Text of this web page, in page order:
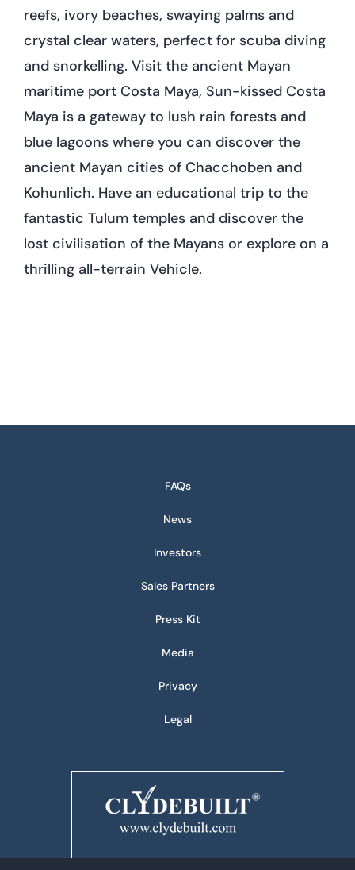
reefs, ivory beaches, swaying palms and
crystal clear waters, perfect for scuba diving
and snorkelling. Visit the ancient Mayan
maritime port Costa Maya, Sun-kissed Costa
Maya is a gateway to lush rain forests and
blue lagoons where you can discover the
ancient Mayan cities of Chacchoben and
Kohunlich. Have an educational trip to the
fantastic Tulum temples and discover the
lost civilisation of the Mayans or explore on a
thrilling all-terrain Vehicle.
FAQs
News
Investors
Sales Partners
Press Kit
Media
Privacy
Legal